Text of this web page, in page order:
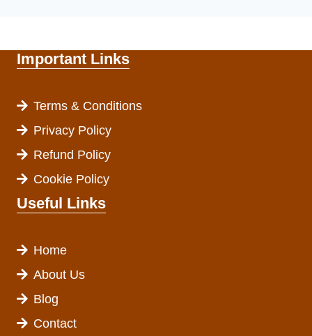
Important Links
Terms & Conditions
Privacy Policy
Refund Policy
Cookie Policy
Useful Links
Home
About Us
Blog
Contact